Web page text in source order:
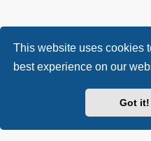
This website uses cookies
best experience on our
Got it!